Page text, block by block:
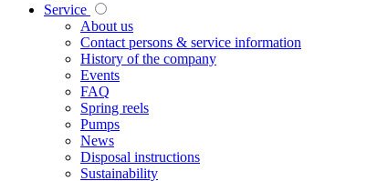
Service
About us
Contact persons & service information
History of the company
Events
FAQ
Spring reels
Pumps
News
Disposal instructions
Sustainability